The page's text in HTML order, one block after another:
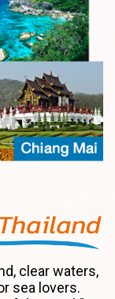
clear waters,
sea lovers.